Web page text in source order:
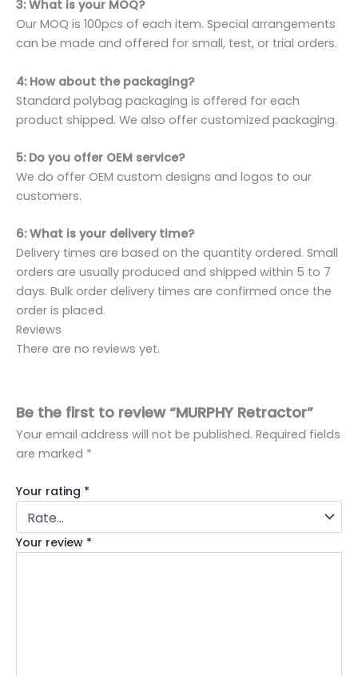
3: What is your MOQ?
Our MOQ is 100pcs of each item. Special arrangements
can be made and offered for small, test, or trial orders.
4: How about the packaging?
Standard polybag packaging is offered for each
product shipped. We also offer customized packaging.
5: Do you offer OEM service?
We do offer OEM custom designs and logos to our
customers.
6: What is your delivery time?
Delivery times are based on the quantity ordered. Small
orders are usually produced and shipped within 5 to 7
days. Bulk order delivery times are confirmed once the
order is placed.
Reviews
There are no reviews yet.
Be the first to review “MURPHY Retractor”
Your email address will not be published. Required fields
are marked *
Your rating *
Your review *